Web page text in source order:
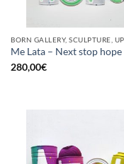
Me Lata – Next stop hope
280,00€